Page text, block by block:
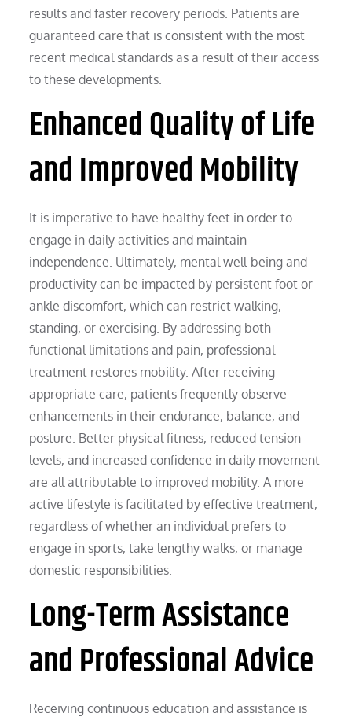
results and faster recovery periods. Patients are
guaranteed care that is consistent with the most
recent medical standards as a result of their access
to these developments.
Enhanced Quality of Life
and Improved Mobility
It is imperative to have healthy feet in order to
engage in daily activities and maintain
independence. Ultimately, mental well-being and
productivity can be impacted by persistent foot or
ankle discomfort, which can restrict walking,
standing, or exercising. By addressing both
functional limitations and pain, professional
treatment restores mobility. After receiving
appropriate care, patients frequently observe
enhancements in their endurance, balance, and
posture. Better physical fitness, reduced tension
levels, and increased confidence in daily movement
are all attributable to improved mobility. A more
active lifestyle is facilitated by effective treatment,
regardless of whether an individual prefers to
engage in sports, take lengthy walks, or manage
domestic responsibilities.
Long-Term Assistance
and Professional Advice
Receiving continuous education and assistance is